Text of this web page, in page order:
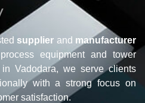
supplier and manufacturer
equipment and tower
Vadodara, we serve clients
with a strong focus on
satisfaction.